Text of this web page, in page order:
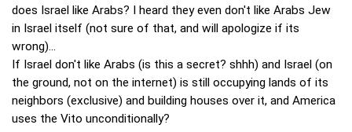
does Israel like Arabs? I heard they even don't like Arabs Jew
in Israel itself (not sure of that, and will apologize if its
wrong)...
If Israel don't like Arabs (is this a secret? shhh) and Israel (on
the ground, not on the internet) is still occupying lands of its
neighbors (exclusive) and building houses over it, and America
uses the Vito unconditionally?